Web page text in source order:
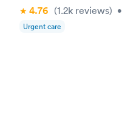
4.76 (1.2k reviews) •
Urgent care